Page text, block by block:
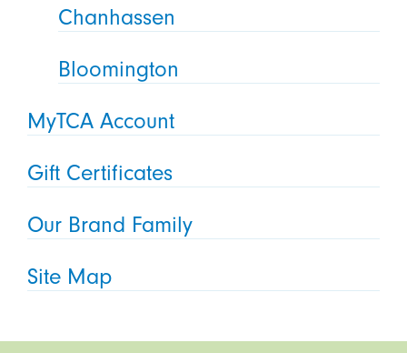
Chanhassen
Bloomington
MyTCA Account
Gift Certificates
Our Brand Family
Site Map